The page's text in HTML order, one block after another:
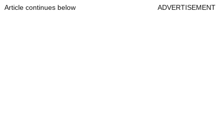
Article continues below ADVERTISEMENT